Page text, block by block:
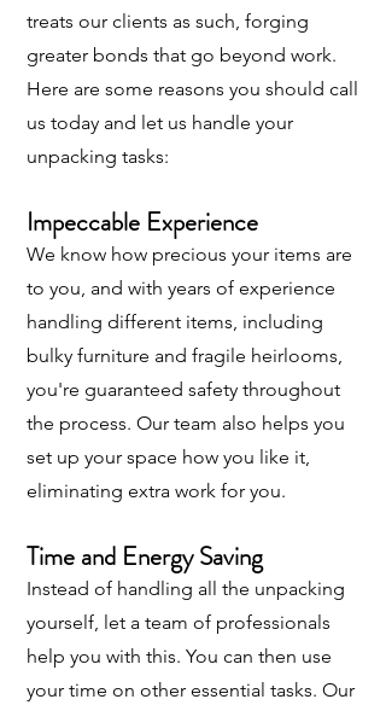
treats our clients as such, forging
greater bonds that go beyond work.
Here are some reasons you should call
us today and let us handle your
unpacking tasks:
Impeccable Experience
We know how precious your items are
to you, and with years of experience
handling different items, including
bulky furniture and fragile heirlooms,
you're guaranteed safety throughout
the process. Our team also helps you
set up your space how you like it,
eliminating extra work for you.
Time and Energy Saving
Instead of handling all the unpacking
yourself, let a team of professionals
help you with this. You can then use
your time on other essential tasks. Our